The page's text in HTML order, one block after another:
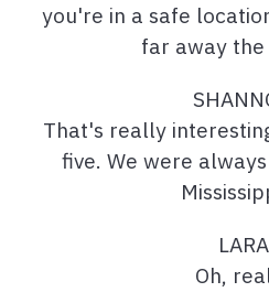
you're in a safe
far away the
That's really
five. We were
Oh,